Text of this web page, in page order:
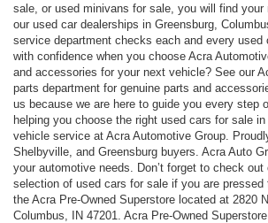
sale, or used minivans for sale, you will find
our used car dealerships in Greensburg,
service department checks each and every used
with confidence when you choose Acra
and accessories for your next vehicle? See our
parts department for genuine parts and
us because we are here to guide you every step
helping you choose the right used cars for sale
vehicle service at Acra Automotive Group.
Shelbyville, and Greensburg buyers. Acra Auto
your automotive needs. Don’t forget to check
selection of used cars for sale if you are pressed
the Acra Pre-Owned Superstore located at 2820
Columbus, IN 47201. Acra Pre-Owned